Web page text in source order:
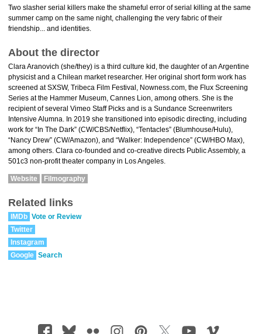
Two slasher serial killers make the shameful error of serial killing at the same
summer camp on the same night, challenging the very fabric of their
friendship... and identities.
About the director
Clara Aranovich (she/they) is a third culture kid, the daughter of an Argentine
physicist and a Chilean market researcher. Her original short form work has
screened at SXSW, Tribeca Film Festival, Nowness.com, the Flux Screening
Series at the Hammer Museum, Cannes Lion, among others. She is the
recipient of several Vimeo Staff Picks and is a Sundance Screenwriters
Intensive Alumna. In 2019 she transitioned into episodic directing, including
work for “In The Dark” (CW/CBS/Netflix), “Tentacles” (Blumhouse/Hulu),
“Nancy Drew” (CW/Amazon), and “Walker: Independence” (CW/HBO Max),
among others. Clara co-founded and co-creative directs Public Assembly, a
501c3 non-profit theater company in Los Angeles.
Website Filmography
Related links
IMDb Vote or Review
Twitter
Instagram
Google Search